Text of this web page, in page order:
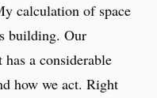
calculation of space
building. Our
a considerable
how we act. Right